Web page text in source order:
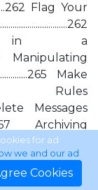
Flag Your
in a
Manipulating
Make
Delete Messages
Archiving
for ad
we and our ad
Cookies